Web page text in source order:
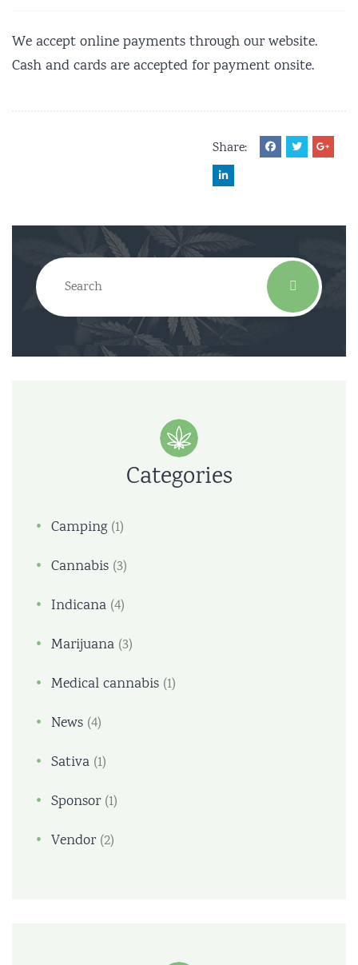
We accept online payments through our website.
Cash and cards are accepted for payment onsite.
Share:
Categories
Camping (1)
Cannabis (3)
Indicana (4)
Marijuana (3)
Medical cannabis (1)
News (4)
Sativa (1)
Sponsor(1)
Vendor(2)